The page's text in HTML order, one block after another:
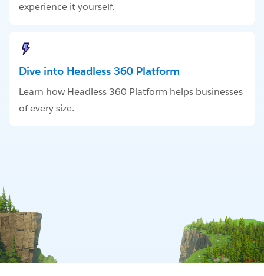
experience it yourself.
Dive into Headless 360 Platform
Learn how Headless 360 Platform helps businesses
of every size.